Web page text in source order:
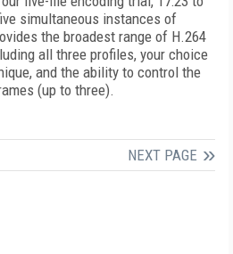
simultaneous instances of
the broadest range of H.264
all three profiles, your choice
and the ability to control the
(up to three).
NEXT PAGE